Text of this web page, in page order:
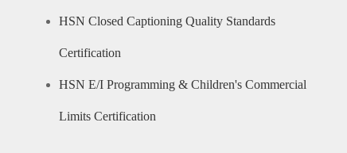
HSN Closed Captioning Quality Standards
Certification
HSN E/I Programming & Children's Commercial
Limits Certification